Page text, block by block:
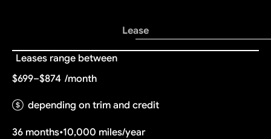
Lease
Leases range between
$699–$874 /month
depending on trim and credit
36 months•10,000 miles/year